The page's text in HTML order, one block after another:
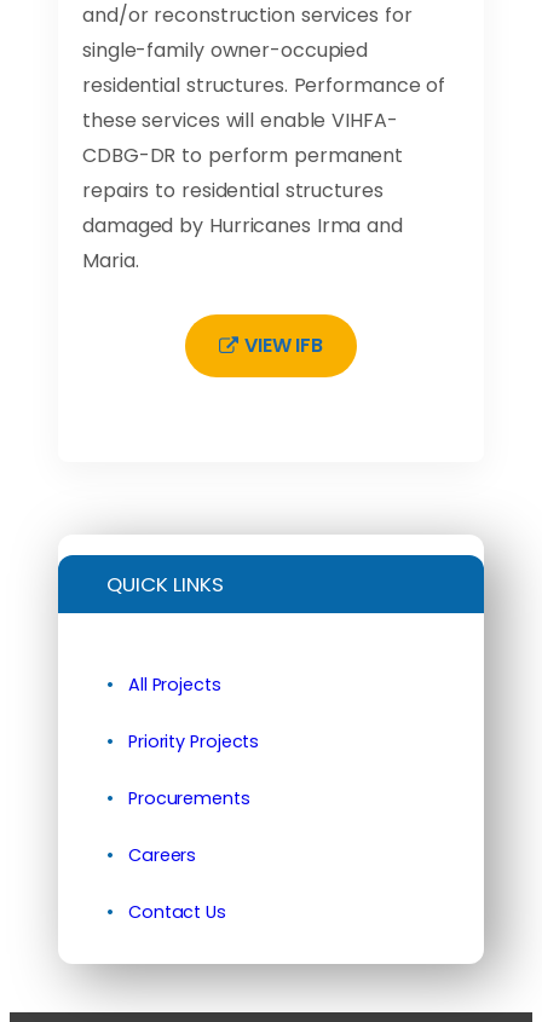
and/or reconstruction services for
single-family owner-occupied
residential structures. Performance of
these services will enable VIHFA-
CDBG-DR to perform permanent
repairs to residential structures
damaged by Hurricanes Irma and
Maria.
VIEW IFB
QUICK LINKS
All Projects
Priority Projects
Procurements
Careers
Contact Us